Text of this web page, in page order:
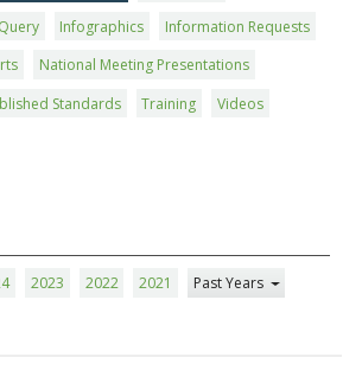
Infographics
Information Requests
National Meeting Presentations
Standards Training
Videos
2023 2022 2021 Past Years